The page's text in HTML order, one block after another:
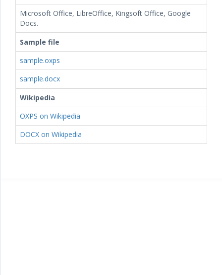
Microsoft Office, LibreOffice, Kingsoft Office, Google
Docs.
Sample file
sample.oxps
sample.docx
Wikipedia
OXPS on Wikipedia
DOCX on Wikipedia